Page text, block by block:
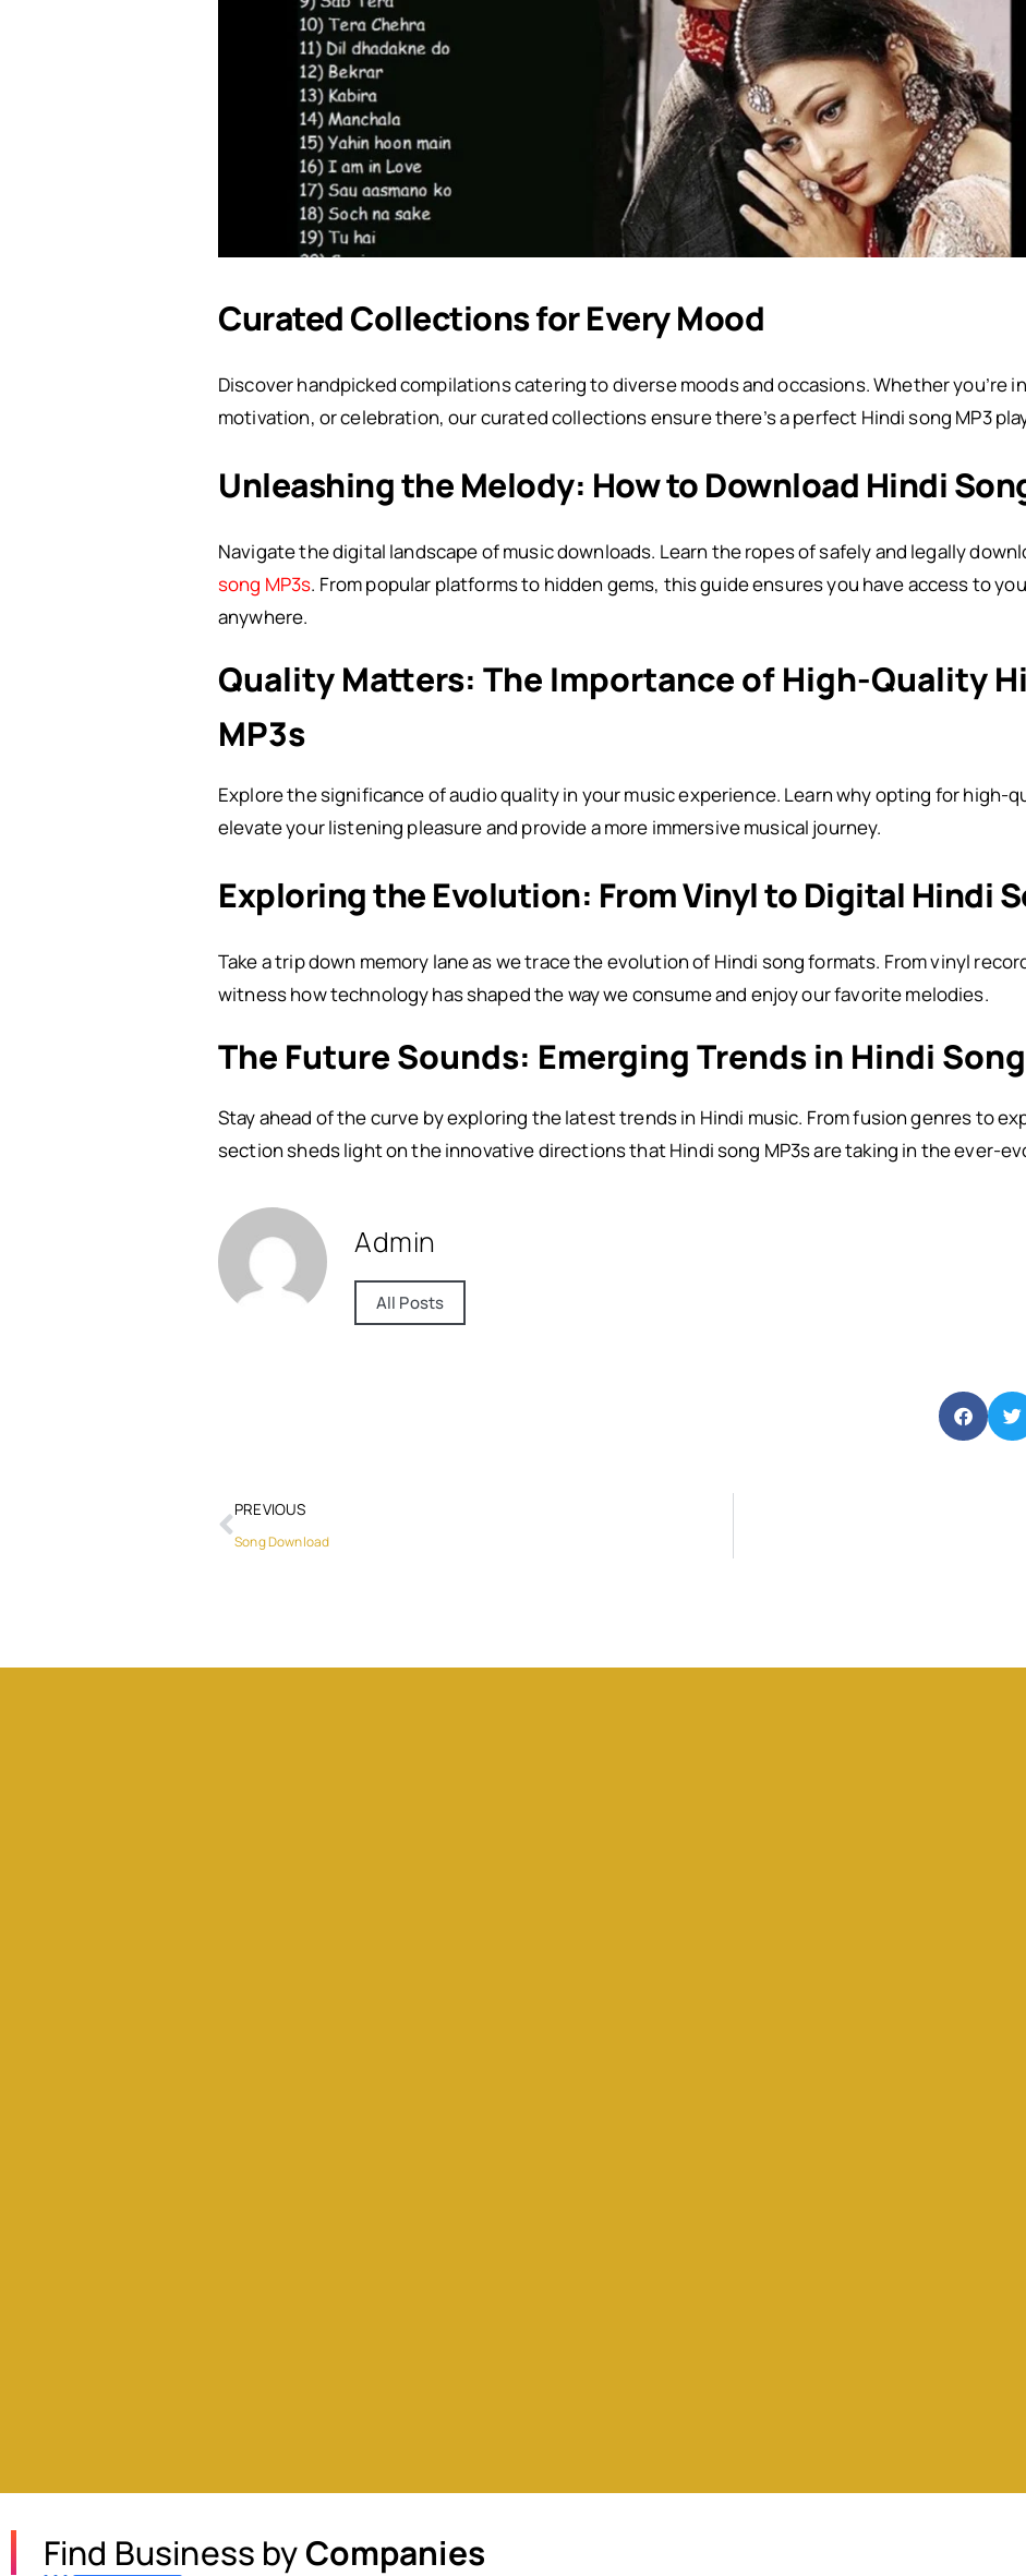
Curated Collections for Every Mood
Discover handpicked compilations catering to diverse moods and occasions. Whether you’re
motivation, or celebration, our curated collections ensure there’s a perfect Hindi song MP3
Unleashing the Melody: How to Download Hindi
Navigate the digital landscape of music downloads. Learn the ropes of safely and legally
song MP3s. From popular platforms to hidden gems, this guide ensures you have access to
anywhere.
Quality Matters: The Importance of High-Quality
MP3s
Explore the significance of audio quality in your music experience. Learn why opting for high-
elevate your listening pleasure and provide a more immersive musical journey.
Exploring the Evolution: From Vinyl to Digital Hindi
Take a trip down memory lane as we trace the evolution of Hindi song formats. From vinyl
witness how technology has shaped the way we consume and enjoy our favorite melodies.
The Future Sounds: Emerging Trends in Hindi
Stay ahead of the curve by exploring the latest trends in Hindi music. From fusion genres to
section sheds light on the innovative directions that Hindi song MP3s are taking in the ever-
Admin
All Posts
PREVIOUS
Song Download
Find Business byCompanies